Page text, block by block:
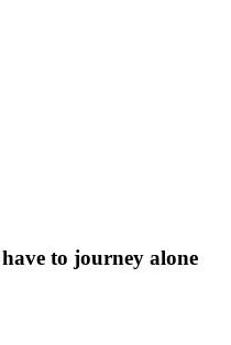
to journey alone